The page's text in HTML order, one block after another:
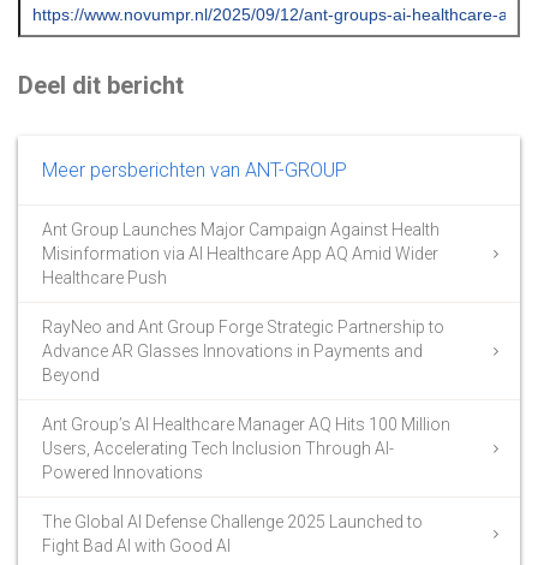
Deel dit bericht
Meer persberichten van ANT-GROUP
Ant Group Launches Major Campaign Against Health
Misinformation via AI Healthcare App AQ Amid Wider
Healthcare Push
RayNeo and Ant Group Forge Strategic Partnership to
Advance AR Glasses Innovations in Payments and
Beyond
Ant Group’s AI Healthcare Manager AQ Hits 100 Million
Users, Accelerating Tech Inclusion Through AI-
Powered Innovations
The Global AI Defense Challenge 2025 Launched to
Fight Bad AI with Good AI